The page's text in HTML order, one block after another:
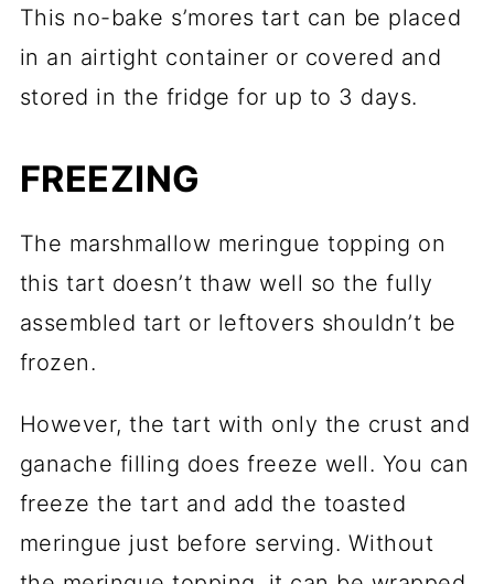
This no-bake s’mores tart can be placed
in an airtight container or covered and
stored in the fridge for up to 3 days.
FREEZING
The marshmallow meringue topping on
this tart doesn’t thaw well so the fully
assembled tart or leftovers shouldn’t be
frozen.
However, the tart with only the crust and
ganache filling does freeze well. You can
freeze the tart and add the toasted
meringue just before serving. Without